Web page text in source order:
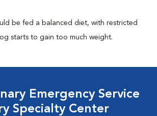
be fed a balanced diet, with restricted
starts to gain too much weight.
Emergency Service
Specialty Center